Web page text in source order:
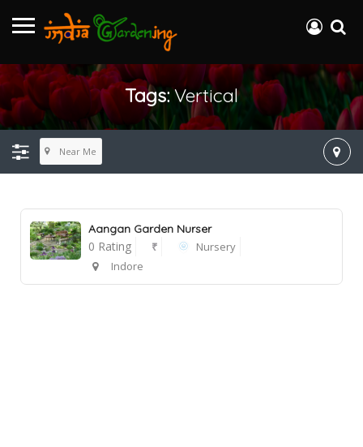
Tags:Vertical
Near Me
Aangan Garden Nurser
0 Rating ₹
Nursery
Indore